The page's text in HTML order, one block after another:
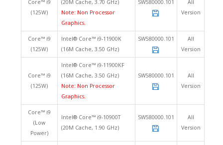
Core™ i9
(125W)
(20M Cache, 3.70 GHz)
Note: Non Processor
Graphics.
SW580000.101
All
Version
Core™ i9
(125W)
Intel® Core™ i9-11900K
(16M Cache, 3.50 GHz)
SW580000.101
All
Version
Core™ i9
(125W)
Intel® Core™ i9-11900KF
(16M Cache, 3.50 GHz)
Note: Non Processor
Graphics.
SW580000.101
All
Version
Core™ i9
(Low
Power)
Intel® Core™ i9-10900T
(20M Cache, 1.90 GHz)
SW580000.101
All
Version